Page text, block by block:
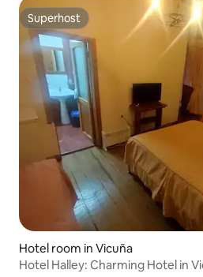
Superhost
Superhost
Hotel room in Vicuña
Hotel Halley: Charming Hotel in